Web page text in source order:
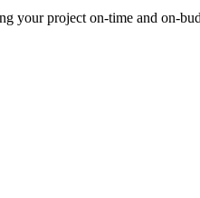
your project on-time and on-